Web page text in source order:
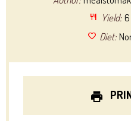
Yield: 6
Diet: